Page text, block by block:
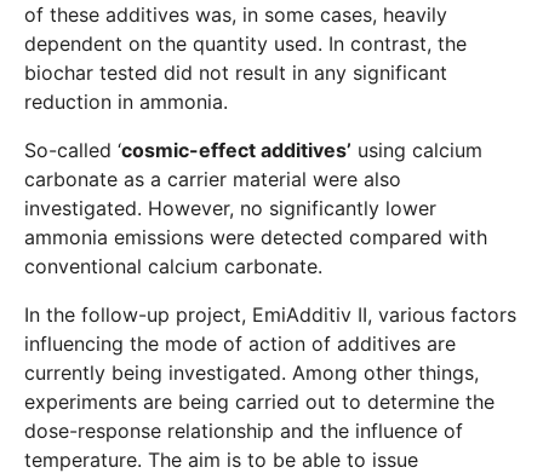
of these additives was, in some cases, heavily
dependent on the quantity used. In contrast, the
biochar tested did not result in any significant
reduction in ammonia.
So-called ‘cosmic-effect additives’ using calcium
carbonate as a carrier material were also
investigated. However, no significantly lower
ammonia emissions were detected compared with
conventional calcium carbonate.
In the follow-up project, EmiAdditiv II, various factors
influencing the mode of action of additives are
currently being investigated. Among other things,
experiments are being carried out to determine the
dose-response relationship and the influence of
temperature. The aim is to be able to issue